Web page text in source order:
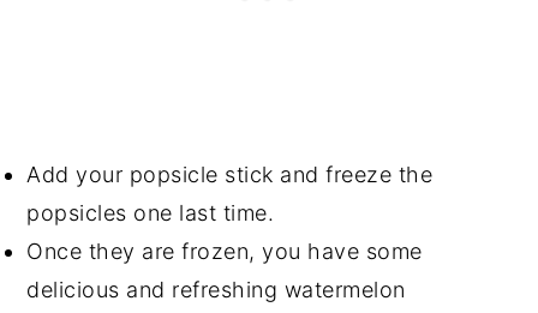
Add your popsicle stick and freeze the
popsicles one last time.
Once they are frozen, you have some
delicious and refreshing watermelon